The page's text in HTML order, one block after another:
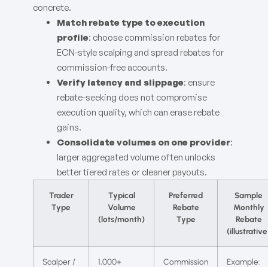
concrete.
Match rebate type to execution
profile: choose commission rebates for
ECN-style scalping and spread rebates for
commission-free accounts.
Verify latency and slippage: ensure
rebate-seeking does not compromise
execution quality, which can erase rebate
gains.
Consolidate volumes on one provider:
larger aggregated volume often unlocks
better tiered rates or cleaner payouts.
Trader
Type
Typical
Volume
(lots/month)
Preferred
Rebate
Type
Sample
Monthly
Rebate
Scalper /
1,000+
Commission
Example: